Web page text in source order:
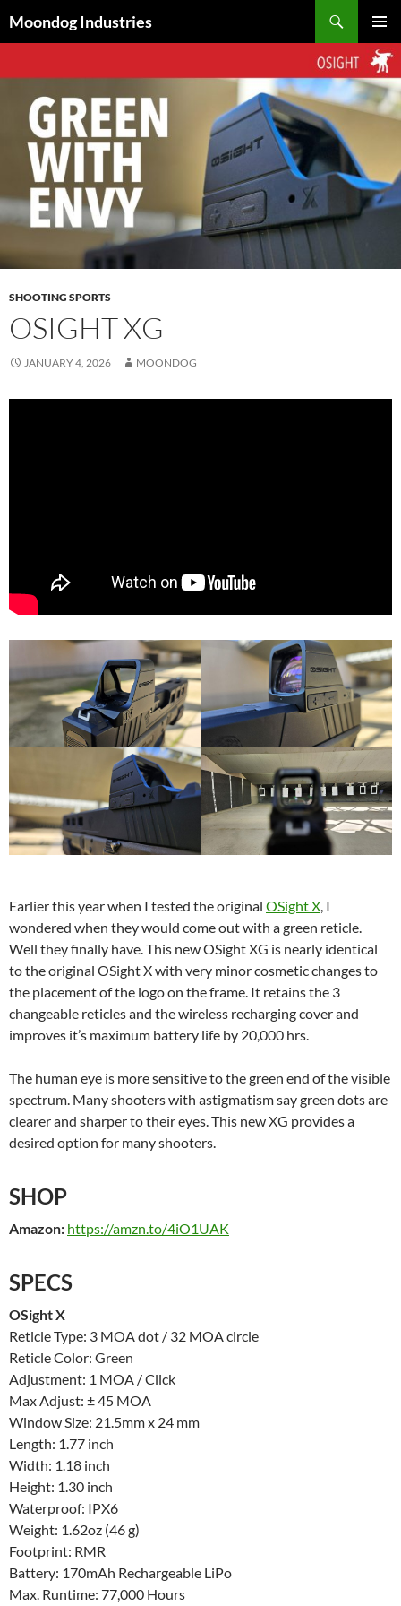
toMoondog Industries
MENU
SHOOTING SPORTS
OSIGHT XG
JANUARY 4, 2026 MOONDOG
Earlier this year when I tested the original OSight X, I
wondered when they would come out with a green reticle.
Well they finally have. This new OSight XG is nearly identical
to the original OSight X with very minor cosmetic changes to
the placement of the logo on the frame. It retains the 3
changeable reticles and the wireless recharging cover and
improves it’s maximum battery life by 20,000 hrs.
The human eye is more sensitive to the green end of the visible
spectrum. Many shooters with astigmatism say green dots are
clearer and sharper to their eyes. This new XG provides a
desired option for many shooters.
SHOP
Amazon: https://amzn.to/4iO1UAK
SPECS
OSight X
Reticle Type: 3 MOA dot / 32 MOA circle
Reticle Color: Green
Adjustment: 1 MOA / Click
Max Adjust: ± 45 MOA
Window Size: 21.5mm x 24 mm
Length: 1.77 inch
Width: 1.18 inch
Height: 1.30 inch
Waterproof: IPX6
Weight: 1.62oz (46 g)
Footprint: RMR
Battery: 170mAh Rechargeable LiPo
Max. Runtime: 77,000 Hours